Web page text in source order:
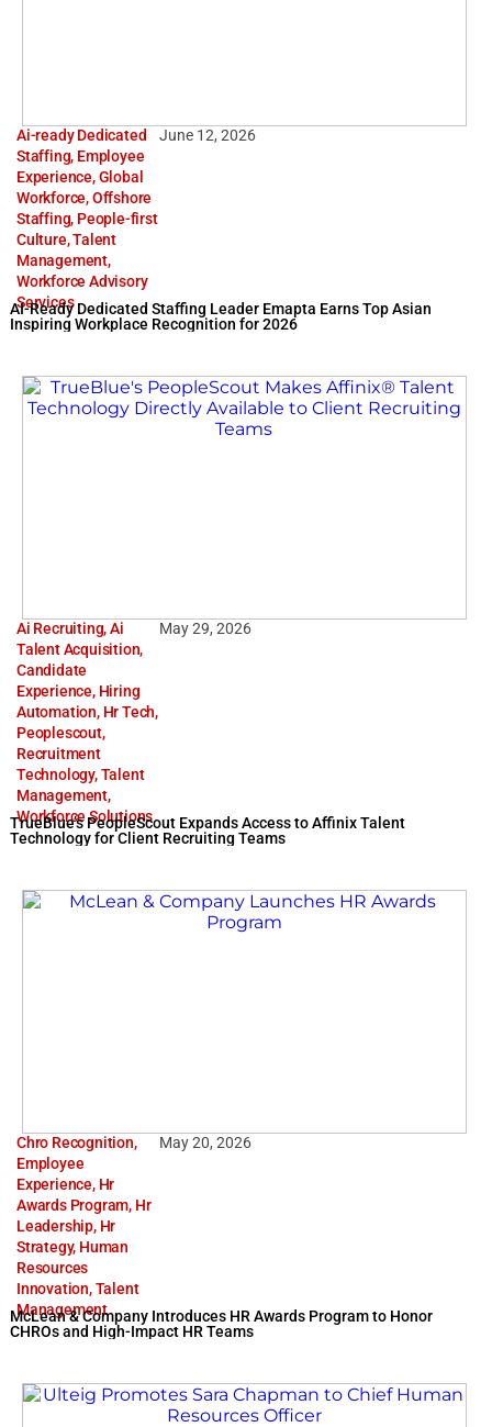
Ai-ready Dedicated
Staffing, Employee
Experience,Global
Workforce,Offshore
Staffing, People-first
Culture,Talent
Management,
Workforce Advisory
Services
June 12, 2026
AI-Ready Dedicated Staffing Leader Emapta Earns Top Asian
Inspiring Workplace Recognition for 2026
Ai Recruiting,Ai
Talent Acquisition,
Candidate
Experience, Hiring
Automation, Hr Tech,
Peoplescout,
Recruitment
Technology,Talent
Management,
Workforce Solutions
May 29, 2026
TrueBlue’s PeopleScout Expands Access to Affinix Talent
Technology for Client Recruiting Teams
Chro Recognition,
Employee
Experience, Hr
Awards Program, Hr
Leadership, Hr
Strategy, Human
Resources
Innovation,Talent
Management
May 20, 2026
McLean & Company Introduces HR Awards Program to Honor
CHROs and High-Impact HR Teams